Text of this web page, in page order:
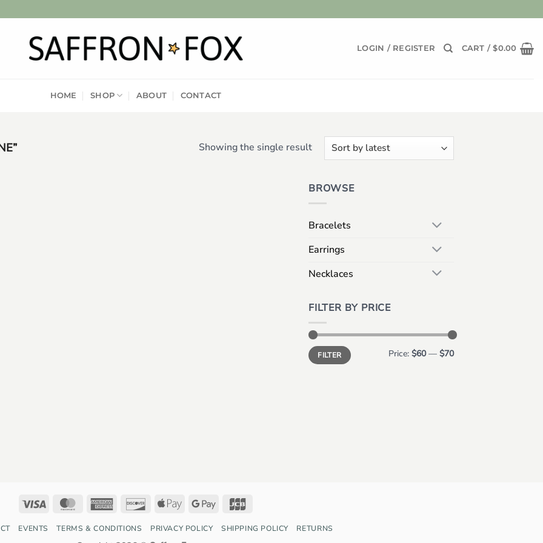
LOGIN / REGISTER CART /$0.00
HOME SHOP ABOUT CONTACT
Showing the single result
BROWSE
Bracelets
Earrings
Necklaces
FILTER BY PRICE
Min
price
Max
priceFILTER Price: $60— $70
Visa MasterCardAmerican
DiscoverApple
Google
EVENTS TERMS & CONDITIONS PRIVACY POLICY SHIPPING POLICY RETURNS